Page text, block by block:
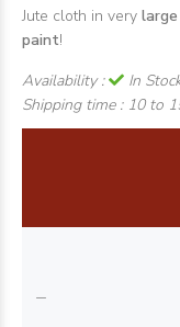
Jute cloth in very
paint!
Availability :
In
Shipping time : 10 to